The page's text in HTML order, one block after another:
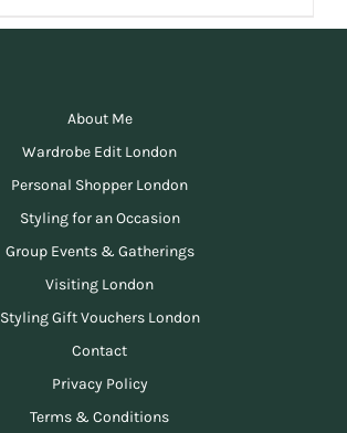
About Me
Wardrobe Edit London
Personal Shopper London
Styling for an Occasion
Group Events & Gatherings
Visiting London
Styling Gift Vouchers London
Contact
Privacy Policy
Terms & Conditions